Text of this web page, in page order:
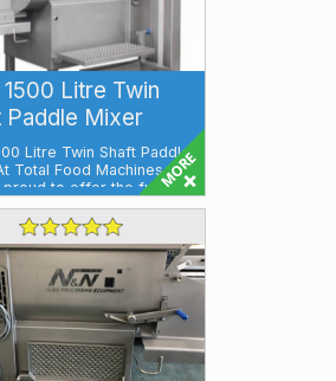
Litre Twin
Paddle Mixer
Litre Twin Shaft Paddle
Total Food Machines,
to offer the full ra...